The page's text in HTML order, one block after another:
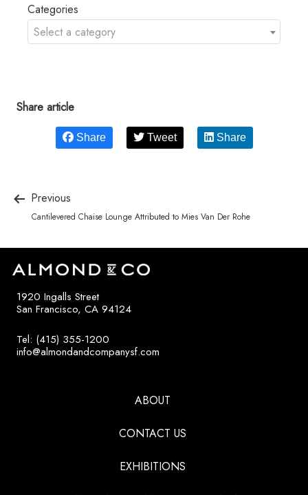
Categories
Select a category
Share article
Share Tweet Share
Previous
Cantilevered Chaise Lounge Attributed to Mies Van Der Rohe
1920 Ingalls Street
San Francisco, CA 94124
Tel: (415) 355-1200
info@almondandcompanysf.com
ABOUT
CONTACT US
EXHIBITIONS